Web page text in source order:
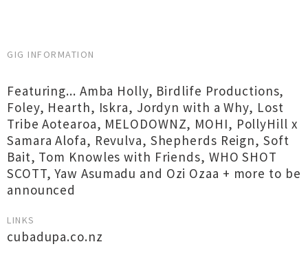
GIG INFORMATION
Featuring... Amba Holly, Birdlife Productions,
Foley, Hearth, Iskra, Jordyn with a Why, Lost
Tribe Aotearoa, MELODOWNZ, MOHI, PollyHill x
Samara Alofa, Revulva, Shepherds Reign, Soft
Bait, Tom Knowles with Friends, WHO SHOT
SCOTT, Yaw Asumadu and Ozi Ozaa + more to be
announced
LINKS
cubadupa.co.nz